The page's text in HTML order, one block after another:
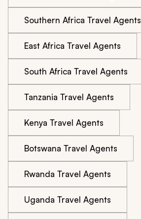
Southern Africa Travel Agents
East Africa Travel Agents
South Africa Travel Agents
Tanzania Travel Agents
Kenya Travel Agents
Botswana Travel Agents
Rwanda Travel Agents
Uganda Travel Agents